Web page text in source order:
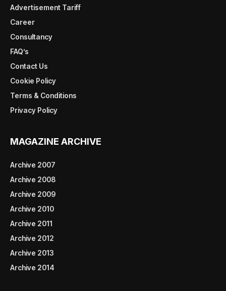
Advertisement Tariff
Career
Consultancy
FAQ’s
Contact Us
Cookie Policy
Terms & Conditions
Privacy Policy
MAGAZINE ARCHIVE
Archive 2007
Archive 2008
Archive 2009
Archive 2010
Archive 2011
Archive 2012
Archive 2013
Archive 2014